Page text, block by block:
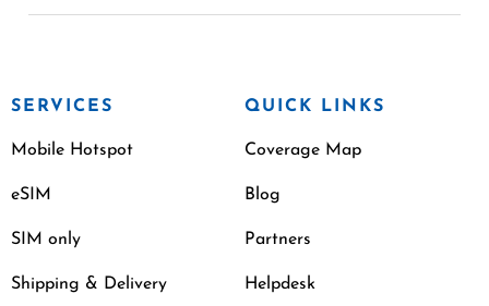
SERVICES
Mobile Hotspot
eSIM
SIM only
Shipping & Delivery
QUICK LINKS
Coverage Map
Blog
Partners
Helpdesk